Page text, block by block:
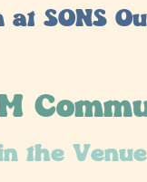
at SONS
the